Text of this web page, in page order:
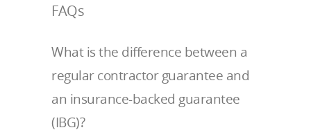
FAQs
What is the difference between a
regular contractor guarantee and
an insurance-backed guarantee
(IBG)?